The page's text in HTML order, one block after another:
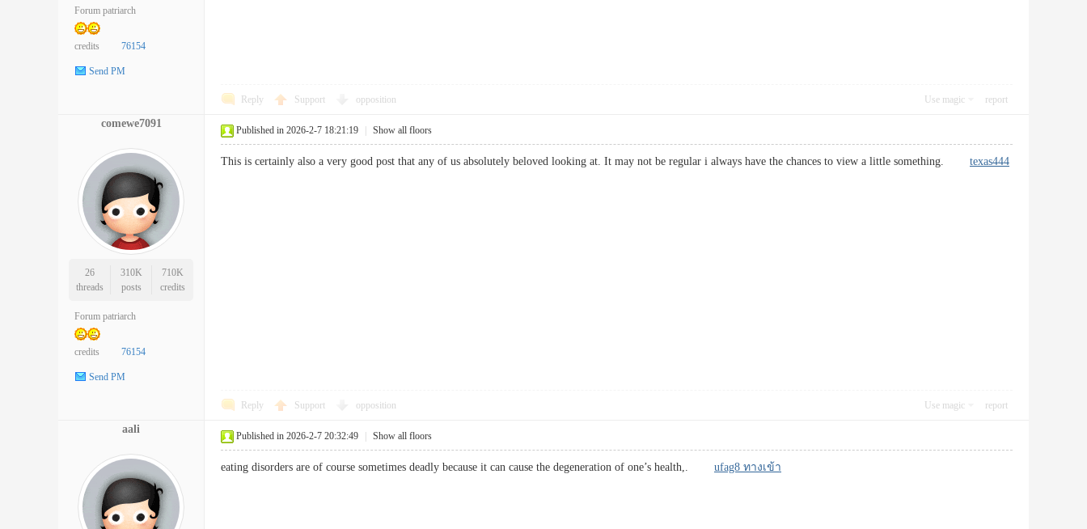
Forum patriarch
credits 76154
Send PM
Reply Support opposition Use magic report
comewe7091
26
threads
310K
posts
710K
credits
Forum patriarch
credits 76154
Send PM
Published in 2026-2-7 18:21:19 Show all floors
This is certainly also a very good post that any of us absolutely beloved looking at. It may not be regular i always have the chances to view a little something. texas444
Reply Support opposition Use magic report
aali
Published in 2026-2-7 20:32:49 Show all floors
eating disorders are of course sometimes deadly because it can cause the degeneration of one’s health,. ufag8 ทางเข้า